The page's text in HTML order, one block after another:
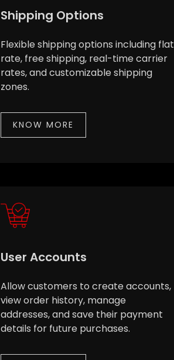
Shipping Options
Flexible shipping options including flat
rate, free shipping, real-time carrier
rates, and customizable shipping
zones.
KNOW MORE
User Accounts
Allow customers to create accounts,
view order history, manage
addresses, and save their payment
details for future purchases.